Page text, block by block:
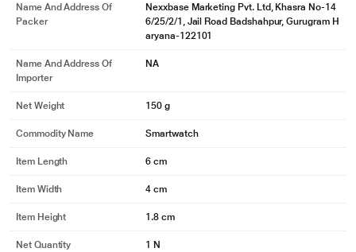
Name And Address Of
Packer
Nexxbase Marketing Pvt. Ltd, Khasra No-14
6/25/2/1, Jail Road Badshahpur, Gurugram H
aryana-122101
Name And Address Of
Importer
NA
Net Weight 150 g
Commodity Name Smartwatch
Item Length 6 cm
Item Width 4 cm
Item Height 1.8 cm
Net Quantity 1 N